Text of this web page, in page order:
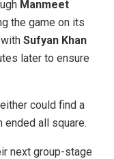
Manmeet
the game on its
Sufyan Khan
later to ensure
could find a
all square.
next group-stage